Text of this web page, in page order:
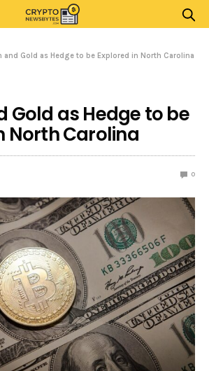
and Gold as Hedge to be Explored in North Carolina
Gold as Hedge to be
North Carolina
0